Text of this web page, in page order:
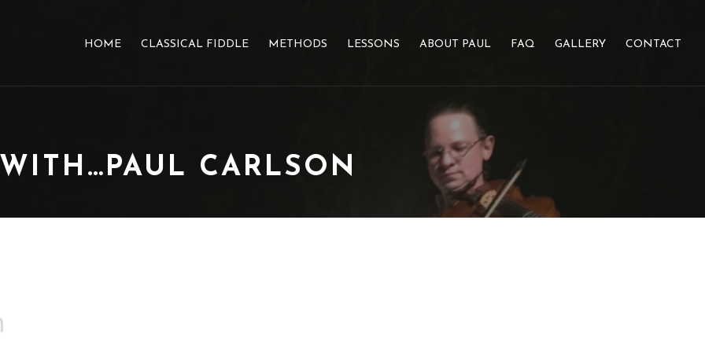
HOME CLASSICAL FIDDLE METHODS LESSONS ABOUT PAUL FAQ GALLERY CONTACT
CARLSON